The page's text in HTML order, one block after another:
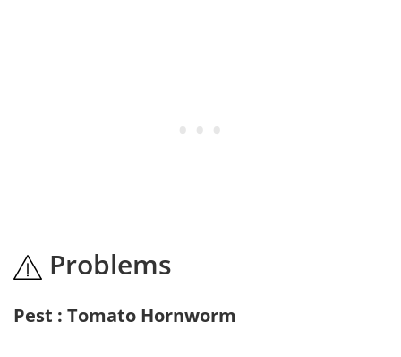
Problems
Pest : Tomato Hornworm